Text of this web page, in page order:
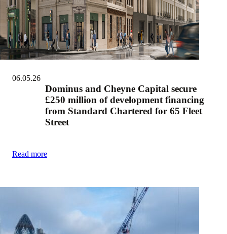
06.05.26
Dominus and Cheyne Capital secure
£250 million of development financing
from Standard Chartered for 65 Fleet
Street
Read more